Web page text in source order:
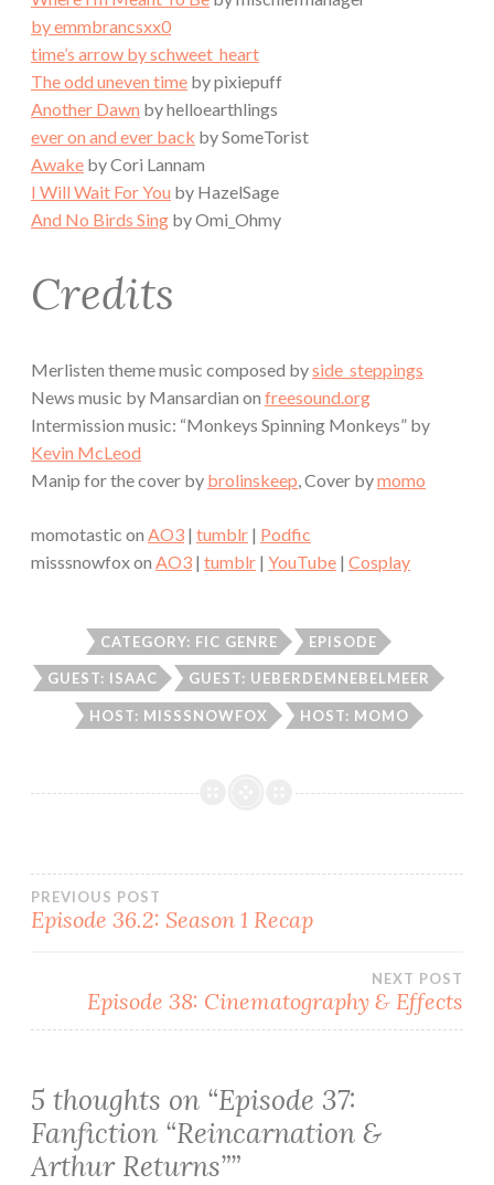
by emmbrancsxx0
time’s arrow by schweet_heart
The odd uneven time by pixiepuff
Another Dawn by helloearthlings
ever on and ever back by SomeTorist
Awake by Cori Lannam
I Will Wait For You by HazelSage
And No Birds Sing by Omi_Ohmy
Credits
Merlisten theme music composed byside_steppings
News music by Mansardian on freesound.org
Intermission music: “Monkeys Spinning Monkeys” by
Kevin McLeod
Manip for the cover by brolinskeep , Cover bymomo
momotastic on AO3 | tumblr | Podfic
misssnowfox on AO3 | tumblr | YouTube | Cosplay
CATEGORY: FIC GENRE EPISODE
GUEST: ISAAC GUEST: UEBERDEMNEBELMEER
HOST: MISSSNOWFOX HOST: MOMO
Post
PREVIOUS POST
Episode 36.2: Season 1 Recap
NEXT POST
Episode 38: Cinematography & Effects
5 thoughts on “Episode 37:
Fanfiction “Reincarnation &
Arthur Returns””